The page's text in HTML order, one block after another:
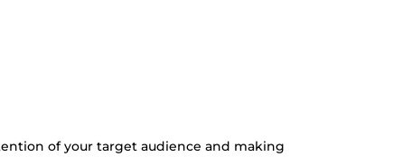
of your target audience and making